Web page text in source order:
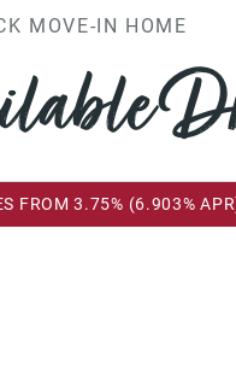
MOVE-IN HOME
FROM 3.75% (6.903%